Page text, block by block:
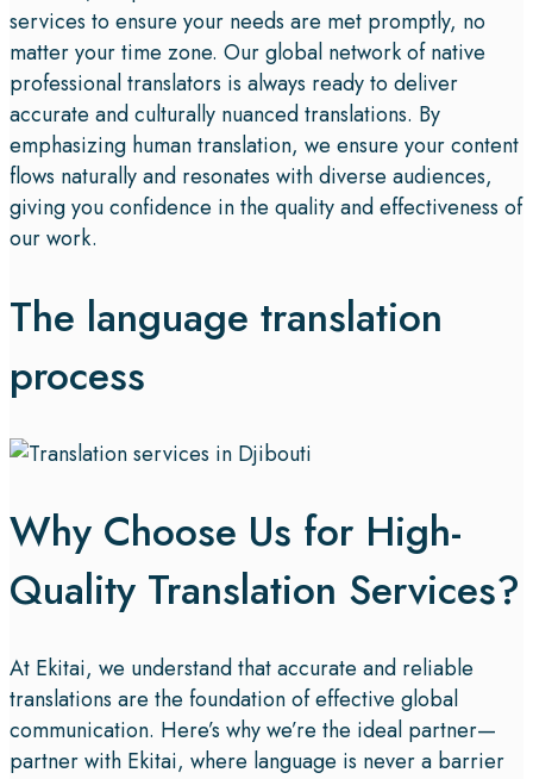
services to ensure your needs are met promptly, no
matter your time zone. Our global network of native
professional translators is always ready to deliver
accurate and culturally nuanced translations. By
emphasizing human translation, we ensure your content
flows naturally and resonates with diverse audiences,
giving you confidence in the quality and effectiveness of
our work.
The language translation
process
Why Choose Us for High-
Quality Translation Services?
At Ekitai, we understand that accurate and reliable
translations are the foundation of effective global
communication. Here’s why we’re the ideal partner—
partner with Ekitai, where language is never a barrier